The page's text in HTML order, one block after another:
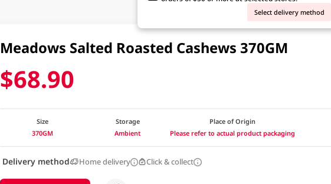
Select delivery method
Meadows Salted Roasted Cashews 370GM
$68.90
Size
370GM
Storage
Ambient
Place of Origin
Please refer to actual product packaging
Delivery method Home delivery Click & collect